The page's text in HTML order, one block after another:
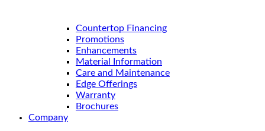
Countertop Financing
Promotions
Enhancements
Material Information
Care and Maintenance
Edge Offerings
Warranty
Brochures
Company